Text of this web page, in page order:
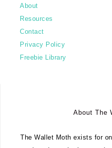
About
Resources
Contact
Privacy Policy
Freebie Library
About The
The Wallet Moth exists for